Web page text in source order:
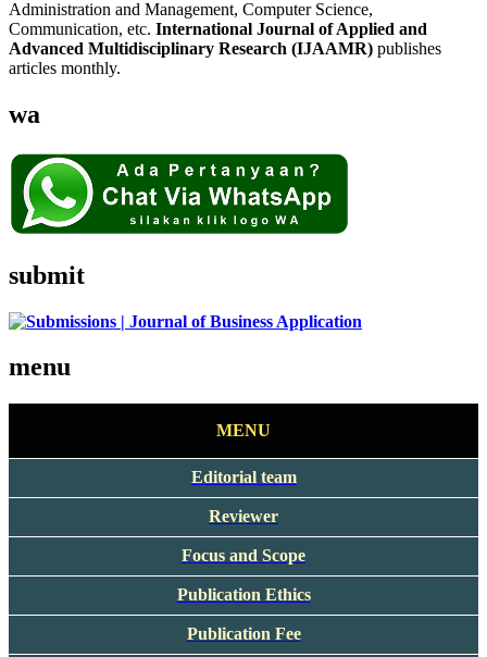
Administration and Management, Computer Science,
Communication, etc. International Journal of Applied and
Advanced Multidisciplinary Research (IJAAMR) publishes
articles monthly.
wa
submit
menu
MENU
Editorial team
Reviewer
Focus and Scope
Publication Ethics
Publication Fee